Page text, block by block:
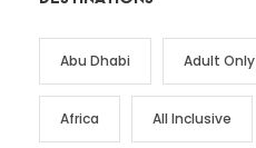
Abu Dhabi Adult Only
Africa All Inclusive